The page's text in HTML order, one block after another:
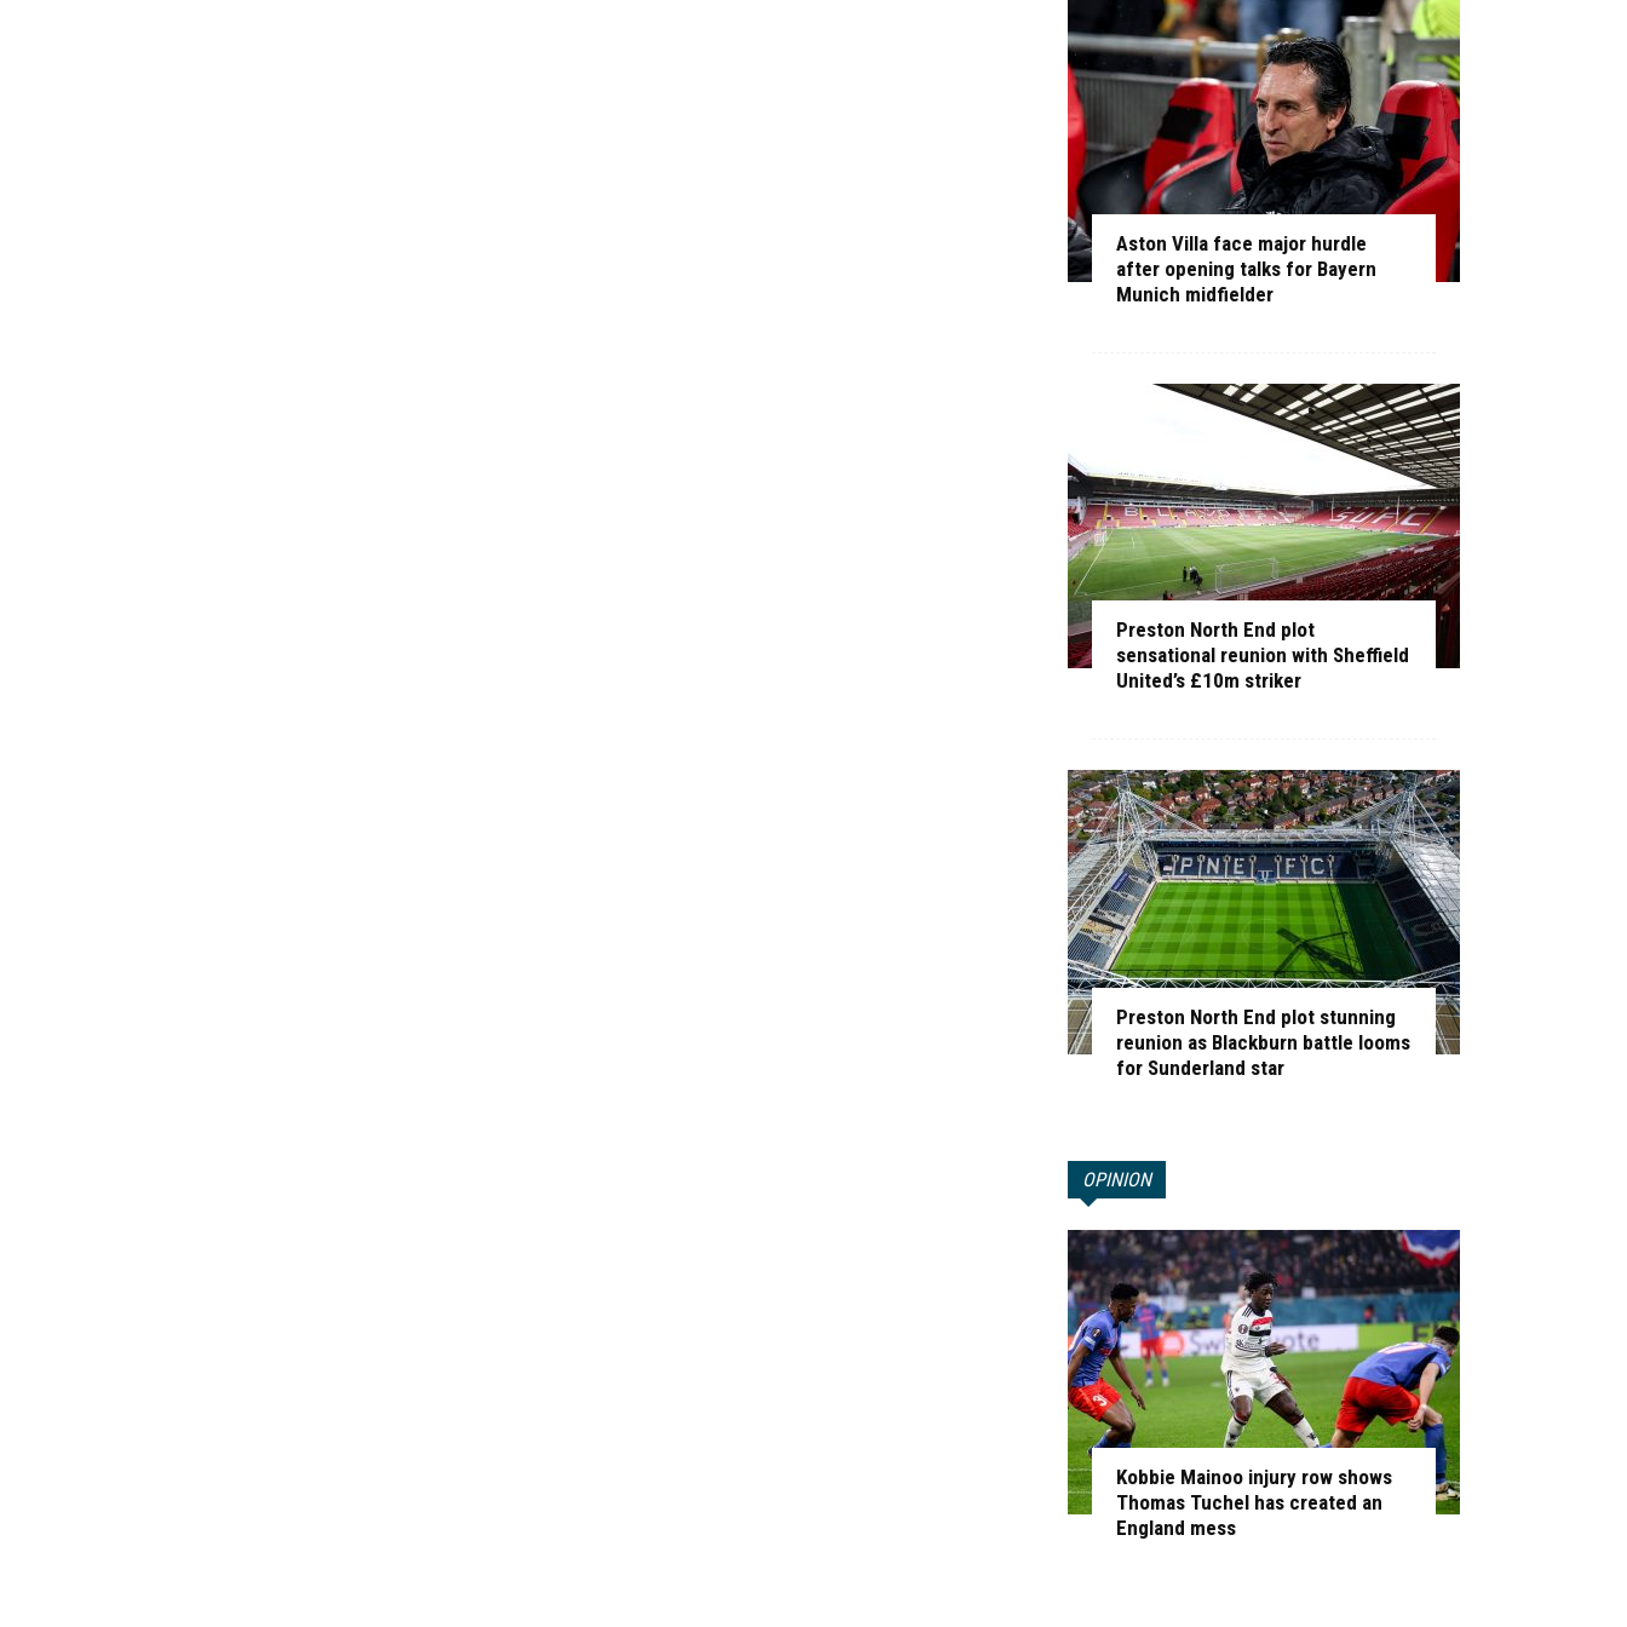
Aston Villa face major hurdle
after opening talks for Bayern
Munich midfielder
Preston North End plot
sensational reunion with Sheffield
United’s £10m striker
Preston North End plot stunning
reunion as Blackburn battle looms
for Sunderland star
OPINION
Kobbie Mainoo injury row shows
Thomas Tuchel has created an
England mess